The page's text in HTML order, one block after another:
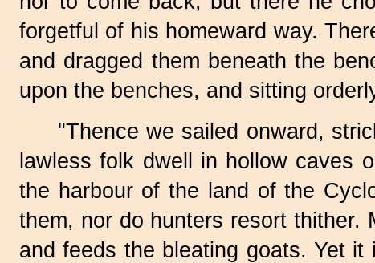
forgetful of his homeward way.
and dragged them beneath the
upon the benches, and sitting
"Thence we sailed onward,
lawless folk dwell in hollow caves
the harbour of the land of the
them, nor do hunters resort thither.
and feeds the bleating goats. Yet